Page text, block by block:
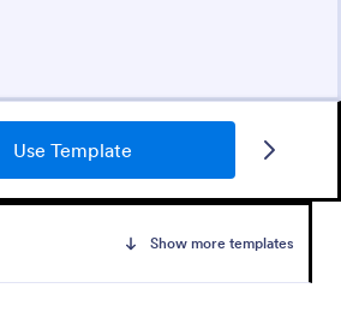
Use Template
Show more templates